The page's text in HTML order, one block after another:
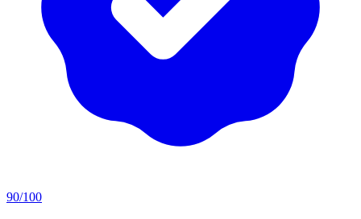
90/100